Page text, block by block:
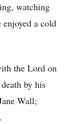
watching
a cold
the Lord on
by his
Wall;